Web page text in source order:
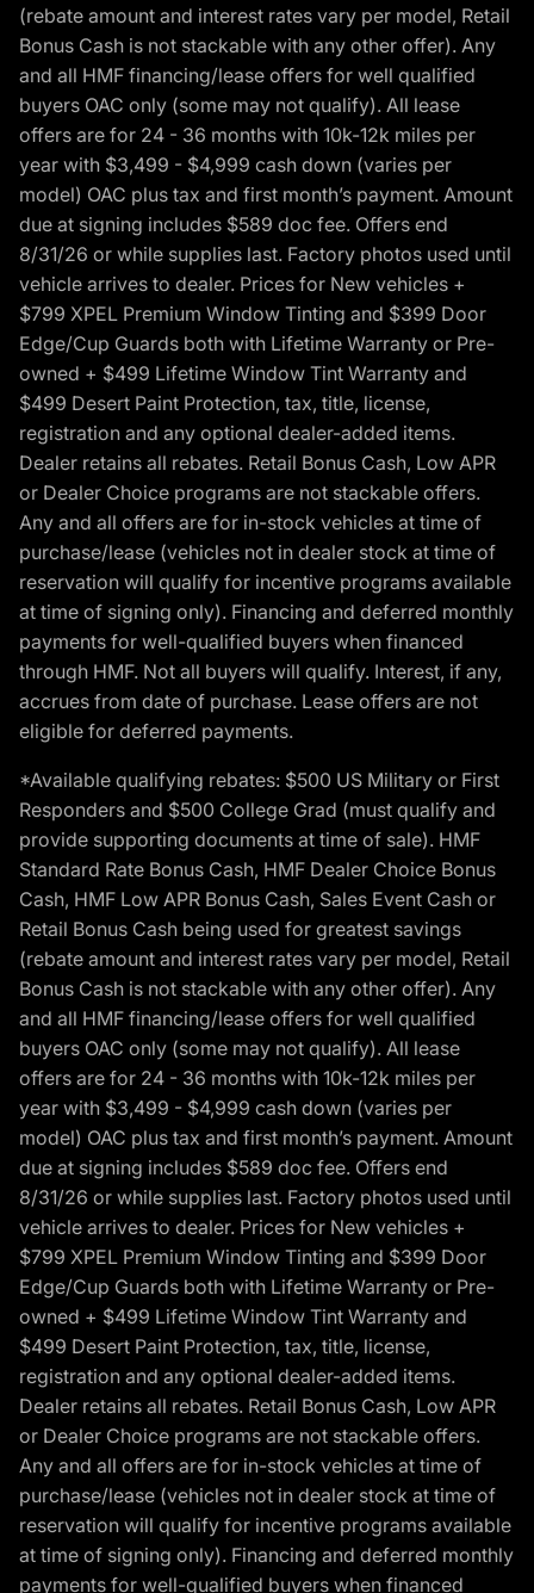
(rebate amount and interest rates vary per model, Retail
Bonus Cash is not stackable with any other offer). Any
and all HMF financing/lease offers for well qualified
buyers OAC only (some may not qualify). All lease
offers are for 24 - 36 months with 10k-12k miles per
year with $3,499 - $4,999 cash down (varies per
model) OAC plus tax and first month’s payment. Amount
due at signing includes $589 doc fee. Offers end
8/31/26 or while supplies last. Factory photos used until
vehicle arrives to dealer. Prices for New vehicles +
$799 XPEL Premium Window Tinting and $399 Door
Edge/Cup Guards both with Lifetime Warranty or Pre-
owned + $499 Lifetime Window Tint Warranty and
$499 Desert Paint Protection, tax, title, license,
registration and any optional dealer-added items.
Dealer retains all rebates. Retail Bonus Cash, Low APR
or Dealer Choice programs are not stackable offers.
Any and all offers are for in-stock vehicles at time of
purchase/lease (vehicles not in dealer stock at time of
reservation will qualify for incentive programs available
at time of signing only). Financing and deferred monthly
payments for well-qualified buyers when financed
through HMF. Not all buyers will qualify. Interest, if any,
accrues from date of purchase. Lease offers are not
eligible for deferred payments.
*Available qualifying rebates: $500 US Military or First
Responders and $500 College Grad (must qualify and
provide supporting documents at time of sale). HMF
Standard Rate Bonus Cash, HMF Dealer Choice Bonus
Cash, HMF Low APR Bonus Cash, Sales Event Cash or
Retail Bonus Cash being used for greatest savings
(rebate amount and interest rates vary per model, Retail
Bonus Cash is not stackable with any other offer). Any
and all HMF financing/lease offers for well qualified
buyers OAC only (some may not qualify). All lease
offers are for 24 - 36 months with 10k-12k miles per
year with $3,499 - $4,999 cash down (varies per
model) OAC plus tax and first month’s payment. Amount
due at signing includes $589 doc fee. Offers end
8/31/26 or while supplies last. Factory photos used until
vehicle arrives to dealer. Prices for New vehicles +
$799 XPEL Premium Window Tinting and $399 Door
Edge/Cup Guards both with Lifetime Warranty or Pre-
owned + $499 Lifetime Window Tint Warranty and
$499 Desert Paint Protection, tax, title, license,
registration and any optional dealer-added items.
Dealer retains all rebates. Retail Bonus Cash, Low APR
or Dealer Choice programs are not stackable offers.
Any and all offers are for in-stock vehicles at time of
purchase/lease (vehicles not in dealer stock at time of
reservation will qualify for incentive programs available
at time of signing only). Financing and deferred monthly
payments for well-qualified buyers when financed